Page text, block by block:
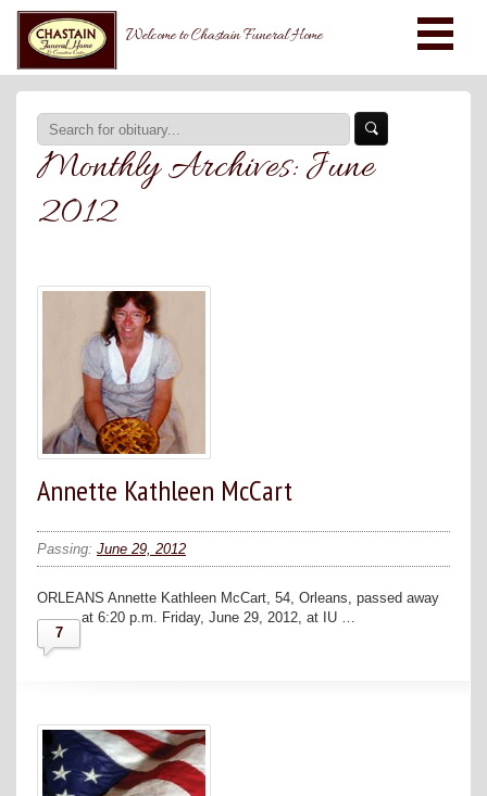
Welcome to Chastain Funeral Home
Monthly Archives:June
2012
Annette Kathleen McCart
Passing: June 29, 2012
ORLEANS Annette Kathleen McCart, 54, Orleans, passed away
at 6:20 p.m. Friday, June 29, 2012, at IU …
7